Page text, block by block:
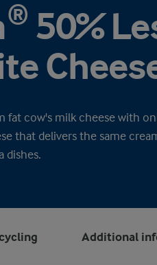
50%
cow's milk cheese with
that delivers the same
dishes.
Additional